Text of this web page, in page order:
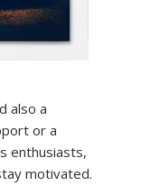
also a
or a
enthusiasts,
motivated.